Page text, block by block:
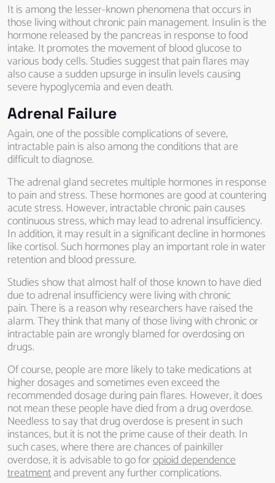
It is among the lesser-known phenomena that occurs in
those living without chronic pain management. Insulin is the
hormone released by the pancreas in response to food
intake. It promotes the movement of blood glucose to
various body cells. Studies suggest that pain flares may
also cause a sudden upsurge in insulin levels causing
severe hypoglycemia and even death.
Adrenal Failure
Again, one of the possible complications of severe,
intractable pain is also among the conditions that are
difficult to diagnose.
The adrenal gland secretes multiple hormones in response
to pain and stress. These hormones are good at countering
acute stress. However, intractable chronic pain causes
continuous stress, which may lead to adrenal insufficiency.
In addition, it may result in a significant decline in hormones
like cortisol. Such hormones play an important role in water
retention and blood pressure.
Studies show that almost half of those known to have died
due to adrenal insufficiency were living with chronic
pain. There is a reason why researchers have raised the
alarm. They think that many of those living with chronic or
intractable pain are wrongly blamed for overdosing on
drugs.
Of course, people are more likely to take medications at
higher dosages and sometimes even exceed the
recommended dosage during pain flares. However, it does
not mean these people have died from a drug overdose.
Needless to say that drug overdose is present in such
instances, but it is not the prime cause of their death. In
such cases, where there are chances of painkiller
overdose, it is advisable to go foropioid dependence
treatmentand prevent any further complications.